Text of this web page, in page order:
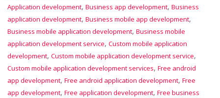
Application development, Business app development, Business
application development, Business mobile app development,
Business mobile application development, Business mobile
application development service, Custom mobile application
development, Custom mobile application development service,
Custom mobile application development services, Free android
app development, Free android application development, Free
app development, Free application development, Free business